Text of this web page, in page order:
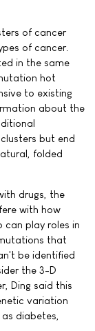
of cancer
of cancer.
in the same
hot
to existing
about the
but end
folded
drugs, the
with how
play roles in
that
be identified
the 3-D
Ding said this
variation
diabetes,